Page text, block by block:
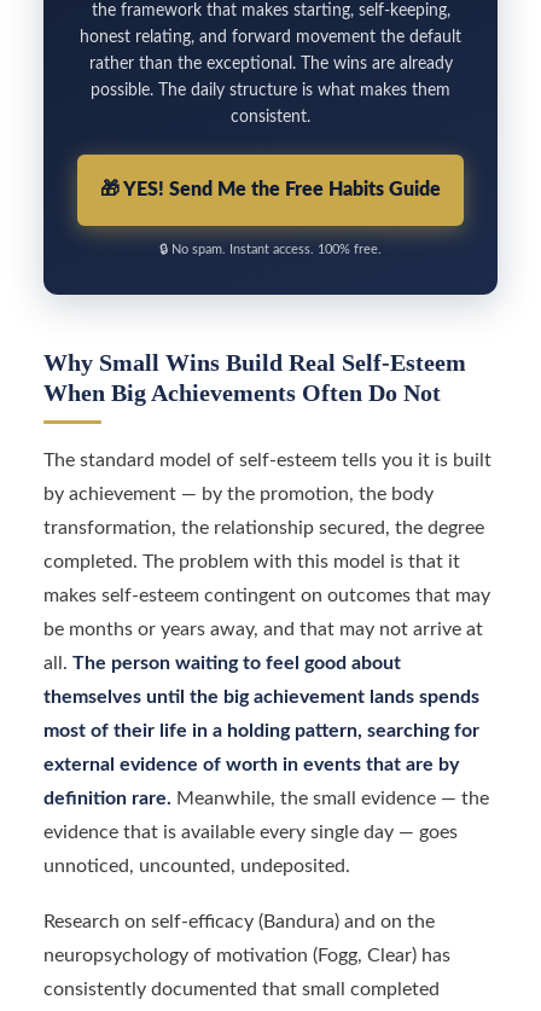
the framework that makes starting, self-keeping,
honest relating, and forward movement the default
rather than the exceptional. The wins are already
possible. The daily structure is what makes them
consistent.
🎁YES! Send Me the Free Habits Guide
🔒 No spam. Instant access. 100% free.
Why Small Wins Build Real Self-Esteem
When Big Achievements Often Do Not
The standard model of self-esteem tells you it is built
by achievement — by the promotion, the body
transformation, the relationship secured, the degree
completed. The problem with this model is that it
makes self-esteem contingent on outcomes that may
be months or years away, and that may not arrive at
all. The person waiting to feel good about
themselves until the big achievement lands spends
most of their life in a holding pattern, searching for
external evidence of worth in events that are by
definition rare. Meanwhile, the small evidence — the
evidence that is available every single day — goes
unnoticed, uncounted, undeposited.
Research on self-efficacy (Bandura) and on the
neuropsychology of motivation (Fogg, Clear) has
consistently documented that small completed